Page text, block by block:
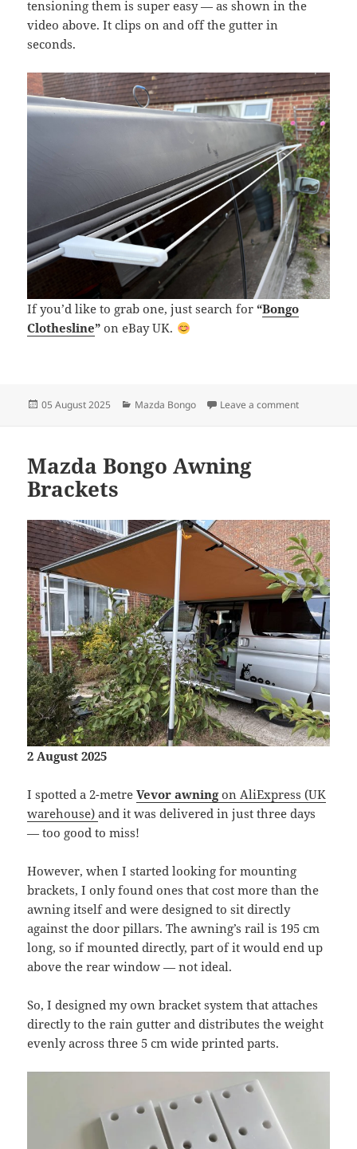
tensioning them is super easy — as shown in the
video above. It clips on and off the gutter in
seconds.
If you’d like to grab one, just search for“Bongo
Clothesline” on eBay UK.
Posted
05 August 2025 Categories
Mazda Bongo Leave a commenton
Mazda Bongo Awning
Brackets
2 August 2025
I spotted a 2-metreVevor awningon AliExpress (UK
warehouse)and it was delivered in just three days
— too good to miss!
However, when I started looking for mounting
brackets, I only found ones that cost more than the
awning itself and were designed to sit directly
against the door pillars. The awning’s rail is 195 cm
long, so if mounted directly, part of it would end up
above the rear window — not ideal.
So, I designed my own bracket system that attaches
directly to the rain gutter and distributes the weight
evenly across three 5 cm wide printed parts.